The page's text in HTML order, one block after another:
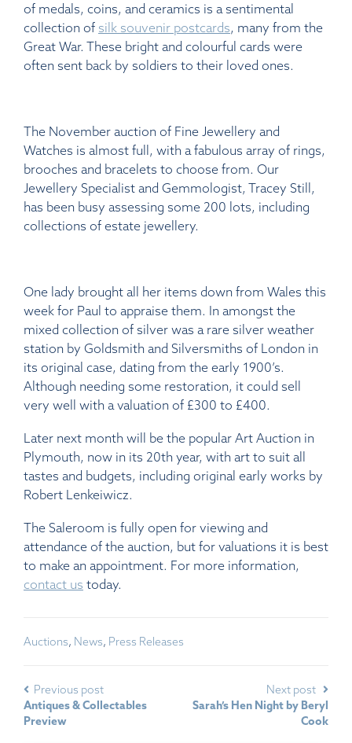
of medals, coins, and ceramics is a sentimental
collection of silk souvenir postcards, many from the
Great War. These bright and colourful cards were
often sent back by soldiers to their loved ones.
The November auction of Fine Jewellery and
Watches is almost full, with a fabulous array of rings,
brooches and bracelets to choose from. Our
Jewellery Specialist and Gemmologist, Tracey Still,
has been busy assessing some 200 lots, including
collections of estate jewellery.
One lady brought all her items down from Wales this
week for Paul to appraise them. In amongst the
mixed collection of silver was a rare silver weather
station by Goldsmith and Silversmiths of London in
its original case, dating from the early 1900’s.
Although needing some restoration, it could sell
very well with a valuation of £300 to £400.
Later next month will be the popular Art Auction in
Plymouth, now in its 20th year, with art to suit all
tastes and budgets, including original early works by
Robert Lenkeiwicz.
The Saleroom is fully open for viewing and
attendance of the auction, but for valuations it is best
to make an appointment. For more information,
contact us today.
Auctions, News, Press Releases
Previous post
Antiques & Collectables
Preview
Next post
Sarah’s Hen Night by Beryl
Cook